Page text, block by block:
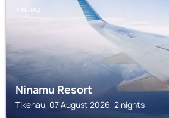
TIKEHAU
Ninamu Resort
Tikehau, 07 August 2026, 2 nights